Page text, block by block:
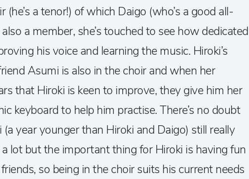
(he’s a tenor!) of which Daigo (who’s a good all-
a member, she’s touched to see how dedicated
his voice and learning the music. Hiroki’s
Asumi is also in the choir and when her
that Hiroki is keen to improve, they give him her
keyboard to help him practise. There’s no doubt
year younger than Hiroki and Daigo) still really
a lot but the important thing for Hiroki is having fun
so being in the choir suits his current needs